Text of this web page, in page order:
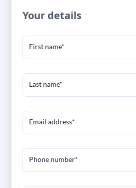
Your details
First name*
Last name*
Email address*
Phone number*